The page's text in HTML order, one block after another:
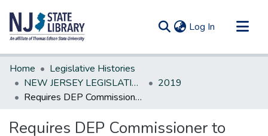
Log In (current)
Communities & Collections
All of DSpace
Statistics
Home
Legislative Histories
NEW JERSEY LEGISLATIVE HISTORIES
2019
Requires DEP Commissioner to establish individual transferable quota system for menhaden purse seine fishery.
Requires DEP Commissioner to